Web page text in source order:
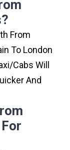
From
To London
cabs Will
And